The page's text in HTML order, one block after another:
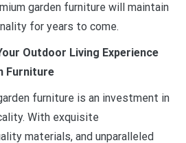
garden furniture will maintain
for years to come.
Outdoor Living Experience
Furniture
furniture is an investment in
With exquisite
materials, and unparalleled